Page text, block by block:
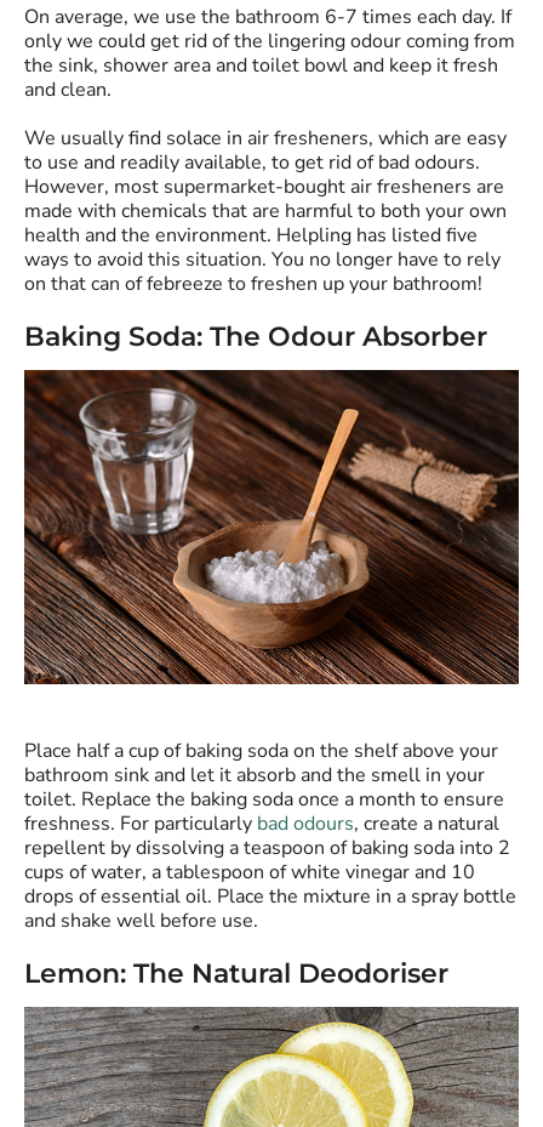
On average, we use the bathroom 6-7 times each day. If
only we could get rid of the lingering odour coming from
the sink, shower area and toilet bowl and keep it fresh
and clean.
We usually find solace in air fresheners, which are easy
to use and readily available, to get rid of bad odours.
However, most supermarket-bought air fresheners are
made with chemicals that are harmful to both your own
health and the environment. Helpling has listed five
ways to avoid this situation. You no longer have to rely
on that can of febreeze to freshen up your bathroom!
Baking Soda: The Odour Absorber
Place half a cup of baking soda on the shelf above your
bathroom sink and let it absorb and the smell in your
toilet. Replace the baking soda once a month to ensure
freshness. For particularly bad odours, create a natural
repellent by dissolving a teaspoon of baking soda into 2
cups of water, a tablespoon of white vinegar and 10
drops of essential oil. Place the mixture in a spray bottle
and shake well before use.
Lemon: The Natural Deodoriser